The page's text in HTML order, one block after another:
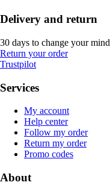
Delivery and return
30 days to change your mind
Return your order
Trustpilot
Services
My account
Help center
Follow my order
Return my order
Promo codes
About